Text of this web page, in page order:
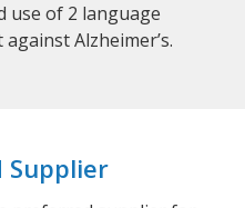
use of 2 language
Alzheimer’s.
Supplier